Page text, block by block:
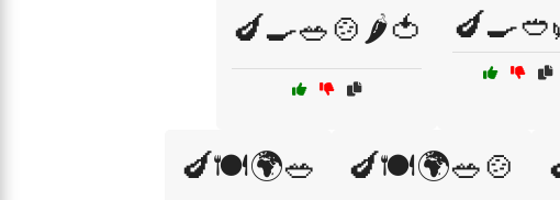
🍆🍳🥗🍲🌶️🍅
🍆🍽️🌍🥗 🍆🍽️🌍🥗🍲